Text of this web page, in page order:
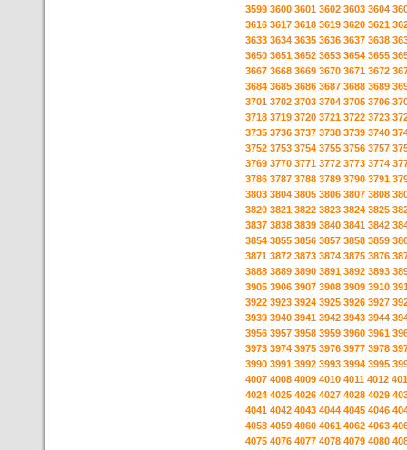
3599 3600 3601 3602 3603 3604
3616 3617 3618 3619 3620 3621
3633 3634 3635 3636 3637 3638
3650 3651 3652 3653 3654 3655
3667 3668 3669 3670 3671 3672
3684 3685 3686 3687 3688 3689
3701 3702 3703 3704 3705 3706
3718 3719 3720 3721 3722 3723
3735 3736 3737 3738 3739 3740
3752 3753 3754 3755 3756 3757
3769 3770 3771 3772 3773 3774
3786 3787 3788 3789 3790 3791
3803 3804 3805 3806 3807 3808
3820 3821 3822 3823 3824 3825
3837 3838 3839 3840 3841 3842
3854 3855 3856 3857 3858 3859
3871 3872 3873 3874 3875 3876
3888 3889 3890 3891 3892 3893
3905 3906 3907 3908 3909 3910
3922 3923 3924 3925 3926 3927
3939 3940 3941 3942 3943 3944
3956 3957 3958 3959 3960 3961
3973 3974 3975 3976 3977 3978
3990 3991 3992 3993 3994 3995
4007 4008 4009 4010 4011 4012
4024 4025 4026 4027 4028 4029
4041 4042 4043 4044 4045 4046
4058 4059 4060 4061 4062 4063
4075 4076 4077 4078 4079 4080